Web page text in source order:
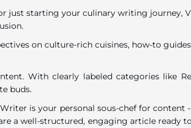
just starting your culinary writing journey,
on culture-rich cuisines, how-to
With clearly labeled categories like
buds.
is your personal sous-chef for
well-structured, engaging article ready